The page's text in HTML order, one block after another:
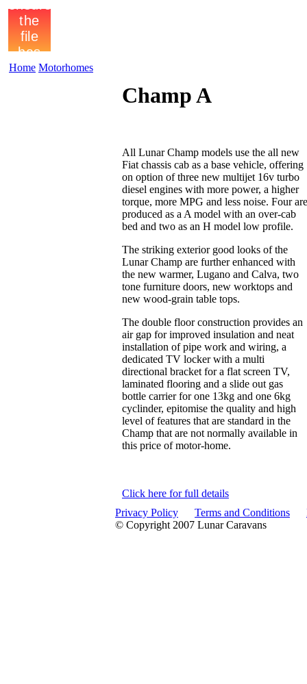
Home Motorhomes
Champ A
All Lunar Champ models use the all new
Fiat chassis cab as a base vehicle, offering
on option of three new multijet 16v turbo
diesel engines with more power, a higher
torque, more MPG and less noise. Four are
produced as a A model with an over-cab
bed and two as an H model low profile.
The striking exterior good looks of the
Lunar Champ are further enhanced with
the new warmer, Lugano and Calva, two
tone furniture doors, new worktops and
new wood-grain table tops.
The double floor construction provides an
air gap for improved insulation and neat
installation of pipe work and wiring, a
dedicated TV locker with a multi
directional bracket for a flat screen TV,
laminated flooring and a slide out gas
bottle carrier for one 13kg and one 6kg
cyclinder, epitomise the quality and high
level of features that are standard in the
Champ that are not normally available in
this price of motor-home.
Click here for full details
Privacy Policy
Terms and Conditions
© Copyright 2007 Lunar Caravans